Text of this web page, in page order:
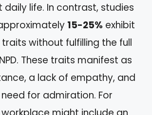
life. In contrast, studies
15-25% exhibit
without fulfilling the full
These traits manifest as
a lack of empathy, and
for admiration. For